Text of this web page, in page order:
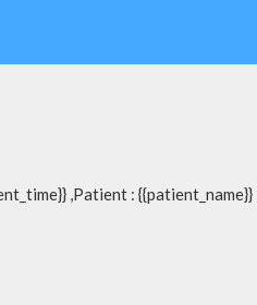
,Patient : {{patient_name}}